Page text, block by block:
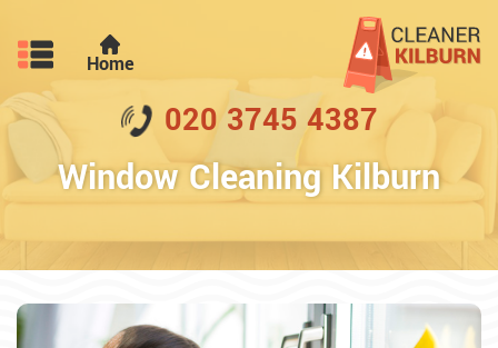
Home
020 3745 4387
Window Cleaning Kilburn